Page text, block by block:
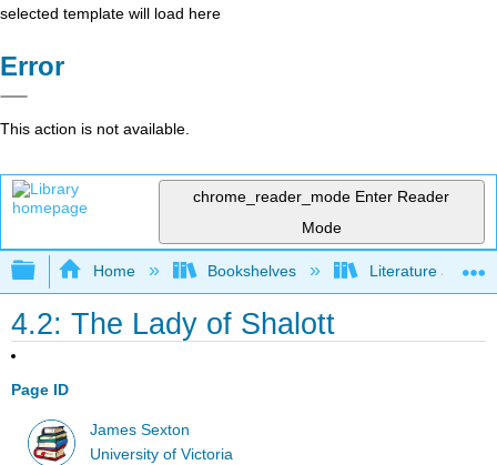
selected template will load here
Error
This action is not available.
chrome_reader_mode Enter Reader
Mode
Expand/collapse global hierarchy
Home Bookshelves Literature and
4.2: The Lady of Shalott
Page ID
James Sexton
University of Victoria